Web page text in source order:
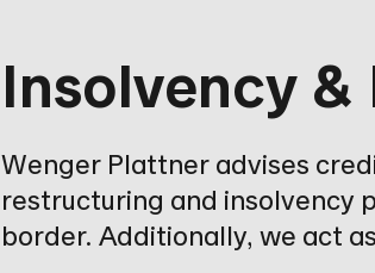
Insolvency
Wenger Plattner advises
restructuring and insolvency
border. Additionally, we act